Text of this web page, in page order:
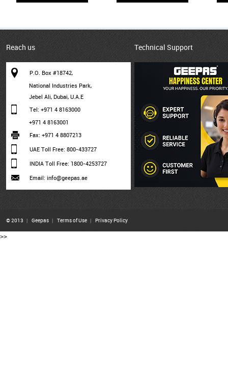
Reach us
P.O. Box #18742,
National Industries Park,
Jebel Ali, Dubai, U.A.E
Tel: +971 4 8163000
+971 4 8163001
Fax: +971 4 8807213
UAE Toll Free: 800-433727
INDIA Toll Free: 1800-4253727
Email: info@geepas.ae
Technical Support
© 2013 | Geepas | Terms of Use | Privacy Policy
>>